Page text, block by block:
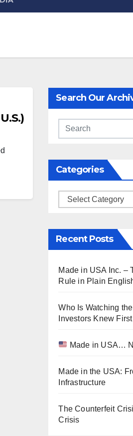
Search Our
Categories
Categories
Recent Posts
Made in USA Inc. –
Rule in Plain
Who Is Watching
Investors Knew First
Made in USA…
Made in the USA:
Infrastructure
The Counterfeit
Crisis